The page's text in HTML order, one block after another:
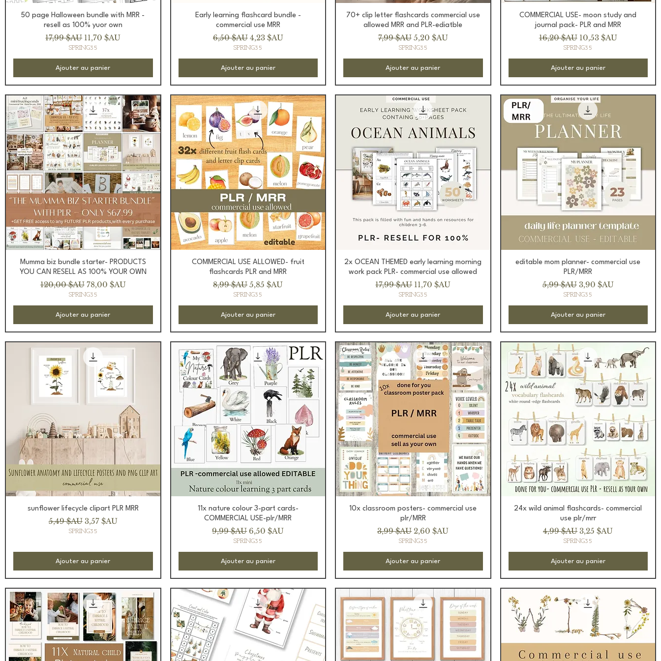
Aperçu rapide
50 page Halloween bundle with MRR -
resell as 100% yuor own
Prix original
17,99 $AU Prix promotionnel
11,70 $AU
SPRING35
Ajouter au panier
Aperçu rapide
Early learning flashcard bundle -
commercial use MRR
Prix original
6,50 $AU Prix promotionnel
4,23 $AU
SPRING35
Ajouter au panier
Aperçu rapide
70+ clip letter flashcards commercial use
allowed MRR and PLR-ediatble
Prix original
7,99 $AU Prix promotionnel
5,20 $AU
SPRING35
Ajouter au panier
Aperçu rapide
COMMERCIAL USE- moon study and
journal pack- PLR and MRR
Prix original
16,20 $AU Prix promotionnel
10,53 $AU
SPRING35
Ajouter au panier
Aperçu rapide
Mumma biz bundle starter- PRODUCTS
YOU CAN RESELL AS 100% YOUR OWN
Prix original
120,00 $AU Prix promotionnel
78,00 $AU
SPRING35
Ajouter au panier
Aperçu rapide
COMMERCIAL USE ALLOWED- fruit
flashcards PLR and MRR
Prix original
8,99 $AUPrix promotionnel
5,85 $AU
SPRING35
Ajouter au panier
Aperçu rapide
2x OCEAN THEMED early learning morning
work pack PLR- commercial use allowed
Prix original
17,99 $AU Prix promotionnel
11,70 $AU
SPRING35
Ajouter au panier
Aperçu rapide
editable mom planner- commercial use
PLR/MRR
Prix original
5,99 $AU Prix promotionnel
3,90 $AU
SPRING35
Ajouter au panier
Aperçu rapide
sunflower lifecycle clipart PLR MRR
Prix original
5,49 $AU Prix promotionnel
3,57 $AU
SPRING35
Ajouter au panier
Aperçu rapide
11x nature colour 3-part cards-
COMMERCIAL USE-plr/MRR
Prix original
9,99 $AU Prix promotionnel
6,50 $AU
SPRING35
Ajouter au panier
Aperçu rapide
10x classroom posters- commercial use
plr/MRR
Prix original
3,99 $AU Prix promotionnel
2,60 $AU
SPRING35
Ajouter au panier
Aperçu rapide
24x wild animal flashcards- commercial
use plr/mrr
Prix original
4,99 $AUPrix promotionnel
3,25 $AU
SPRING35
Ajouter au panier